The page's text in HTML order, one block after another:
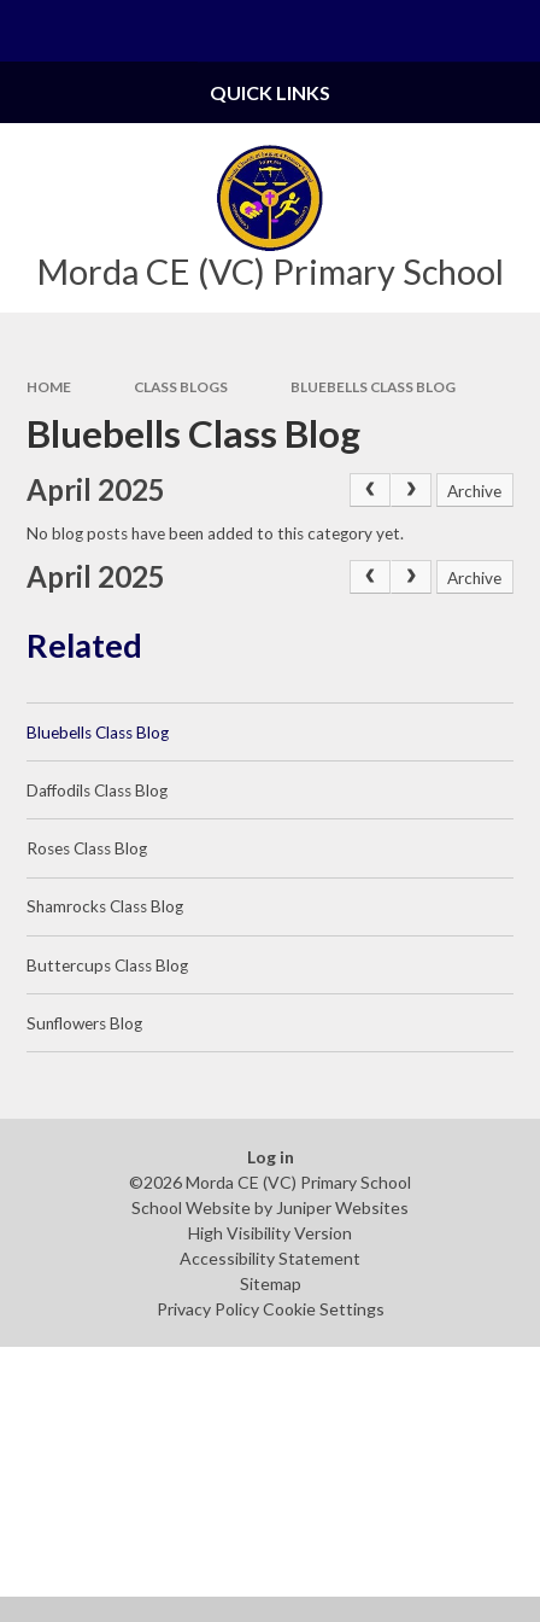
Morda CE (VC) Primary School
QUICK LINKS
HOME CLASS BLOGS BLUEBELLS CLASS BLOG
Bluebells Class Blog
April 2025 Archive
No blog posts have been added to this category yet.
April 2025 Archive
Related
Bluebells Class Blog
Daffodils Class Blog
Roses Class Blog
Shamrocks Class Blog
Buttercups Class Blog
Sunflowers Blog
Log in
©2026 Morda CE (VC) Primary School
School Website by Juniper Websites
High Visibility Version
Accessibility Statement
Sitemap
Privacy Policy Cookie Settings